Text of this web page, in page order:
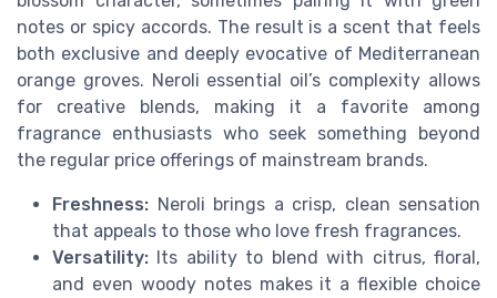
notes or spicy accords. The result is a scent that feels
both exclusive and deeply evocative of Mediterranean
orange groves. Neroli essential oil’s complexity allows
for creative blends, making it a favorite among
fragrance enthusiasts who seek something beyond
the regular price offerings of mainstream brands.
Freshness: Neroli brings a crisp, clean sensation
that appeals to those who love fresh fragrances.
Versatility: Its ability to blend with citrus, floral,
and even woody notes makes it a flexible choice